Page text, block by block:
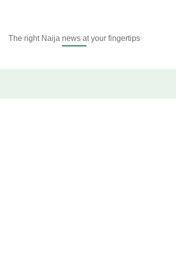
The right Naija news at your fingertips